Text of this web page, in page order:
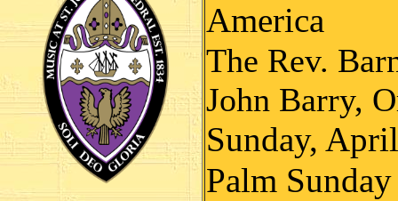
America
The Rev.
John Barry,
Sunday,
Palm Sunday